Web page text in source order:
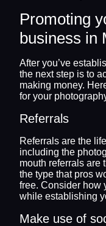
Promoting
business in
After you’ve
the next step is to
making money.
for your
Referrals
Referrals are the
including the
mouth referrals
the type that pros
free. Consider how
while establishing
Make use of